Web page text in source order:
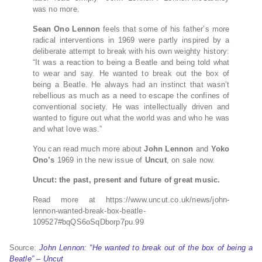
was no more.
Sean Ono Lennon feels that some of his father’s more
radical interventions in 1969 were partly inspired by a
deliberate attempt to break with his own weighty history:
“It was a reaction to being a Beatle and being told what
to wear and say. He wanted to break out the box of
being a Beatle. He always had an instinct that wasn’t
rebellious as much as a need to escape the confines of
conventional society. He was intellectually driven and
wanted to figure out what the world was and who he was
and what love was.”
You can read much more aboutJohn Lennon and Yoko
Ono’s 1969 in the new issue of Uncut, on sale now.
Uncut: the past, present and future of great music.
Read more at https://www.uncut.co.uk/news/john-
lennon-wanted-break-box-beatle-
109527#bqQS6oSqDborp7pu.99
Source:John Lennon: “He wanted to break out of the box of being a
Beatle” – Uncut